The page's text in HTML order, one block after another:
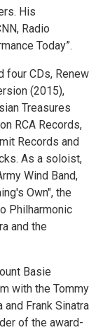
His
Radio
Today”.
four CDs, Renew
(2015),
Treasures
RCA Records,
Records and
As a soloist,
Wind Band,
Own", the
Philharmonic
and the
Basie
with the Tommy
Frank Sinatra
of the award-